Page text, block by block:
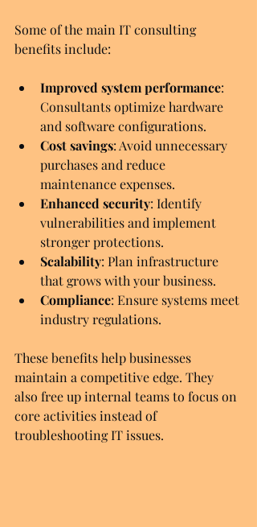
Some of the main IT consulting
benefits include:
Improved system performance:
Consultants optimize hardware
and software configurations.
Cost savings: Avoid unnecessary
purchases and reduce
maintenance expenses.
Enhanced security: Identify
vulnerabilities and implement
stronger protections.
Scalability: Plan infrastructure
that grows with your business.
Compliance: Ensure systems meet
industry regulations.
These benefits help businesses
maintain a competitive edge. They
also free up internal teams to focus on
core activities instead of
troubleshooting IT issues.